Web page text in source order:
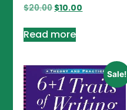
$20.00$10.00
Read more
Sale!